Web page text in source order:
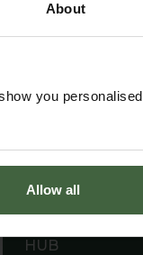
About
you personalised
Allow all
HUB